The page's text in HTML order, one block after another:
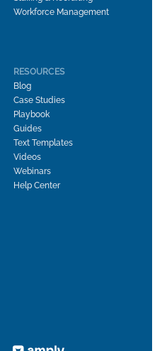
Workforce Management
RESOURCES
Blog
Case Studies
Playbook
Guides
Text Templates
Videos
Webinars
Help Center